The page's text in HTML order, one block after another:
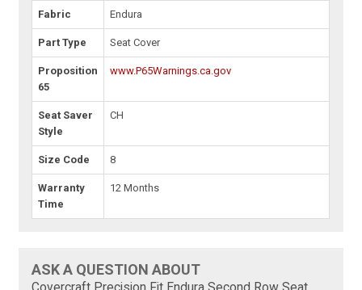
Fabric Endura
Part Type Seat Cover
Proposition
65
www.P65Warnings.ca.gov
Seat Saver
Style
CH
Size Code 8
Warranty
Time
12 Months
ASK A QUESTION ABOUT